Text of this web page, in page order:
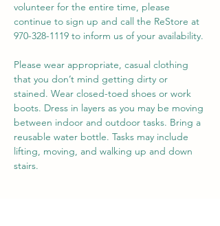
volunteer for the entire time, please
continue to sign up and call the ReStore at
970-328-1119 to inform us of your availability.
Please wear appropriate, casual clothing
that you don’t mind getting dirty or
stained. Wear closed-toed shoes or work
boots. Dress in layers as you may be moving
between indoor and outdoor tasks. Bring a
reusable water bottle. Tasks may include
lifting, moving, and walking up and down
stairs.